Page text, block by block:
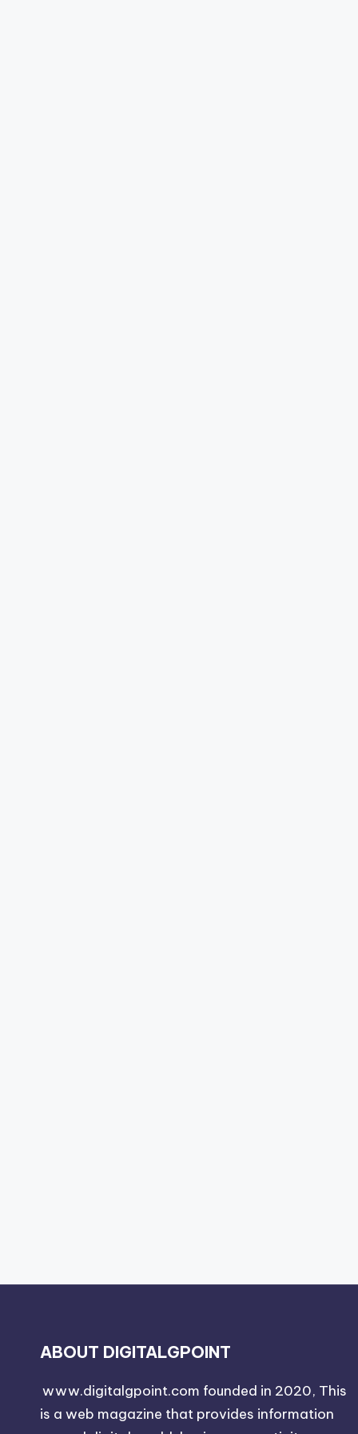
ABOUT DIGITALGPOINT
www.digitalgpoint.com founded in 2020, This
is a web magazine that provides information